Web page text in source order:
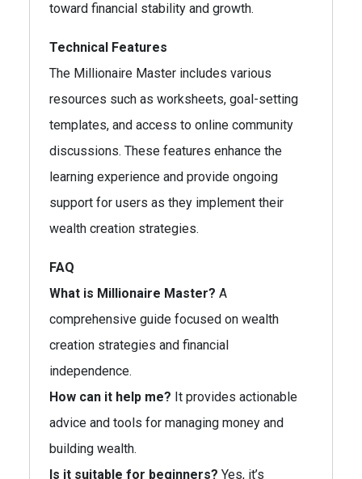
toward financial stability and growth.
Technical Features
The Millionaire Master includes various
resources such as worksheets, goal-setting
templates, and access to online community
discussions. These features enhance the
learning experience and provide ongoing
support for users as they implement their
wealth creation strategies.
FAQ
What is Millionaire Master? A
comprehensive guide focused on wealth
creation strategies and financial
independence.
How can it help me? It provides actionable
advice and tools for managing money and
building wealth.
Is it suitable for beginners? Yes, it’s